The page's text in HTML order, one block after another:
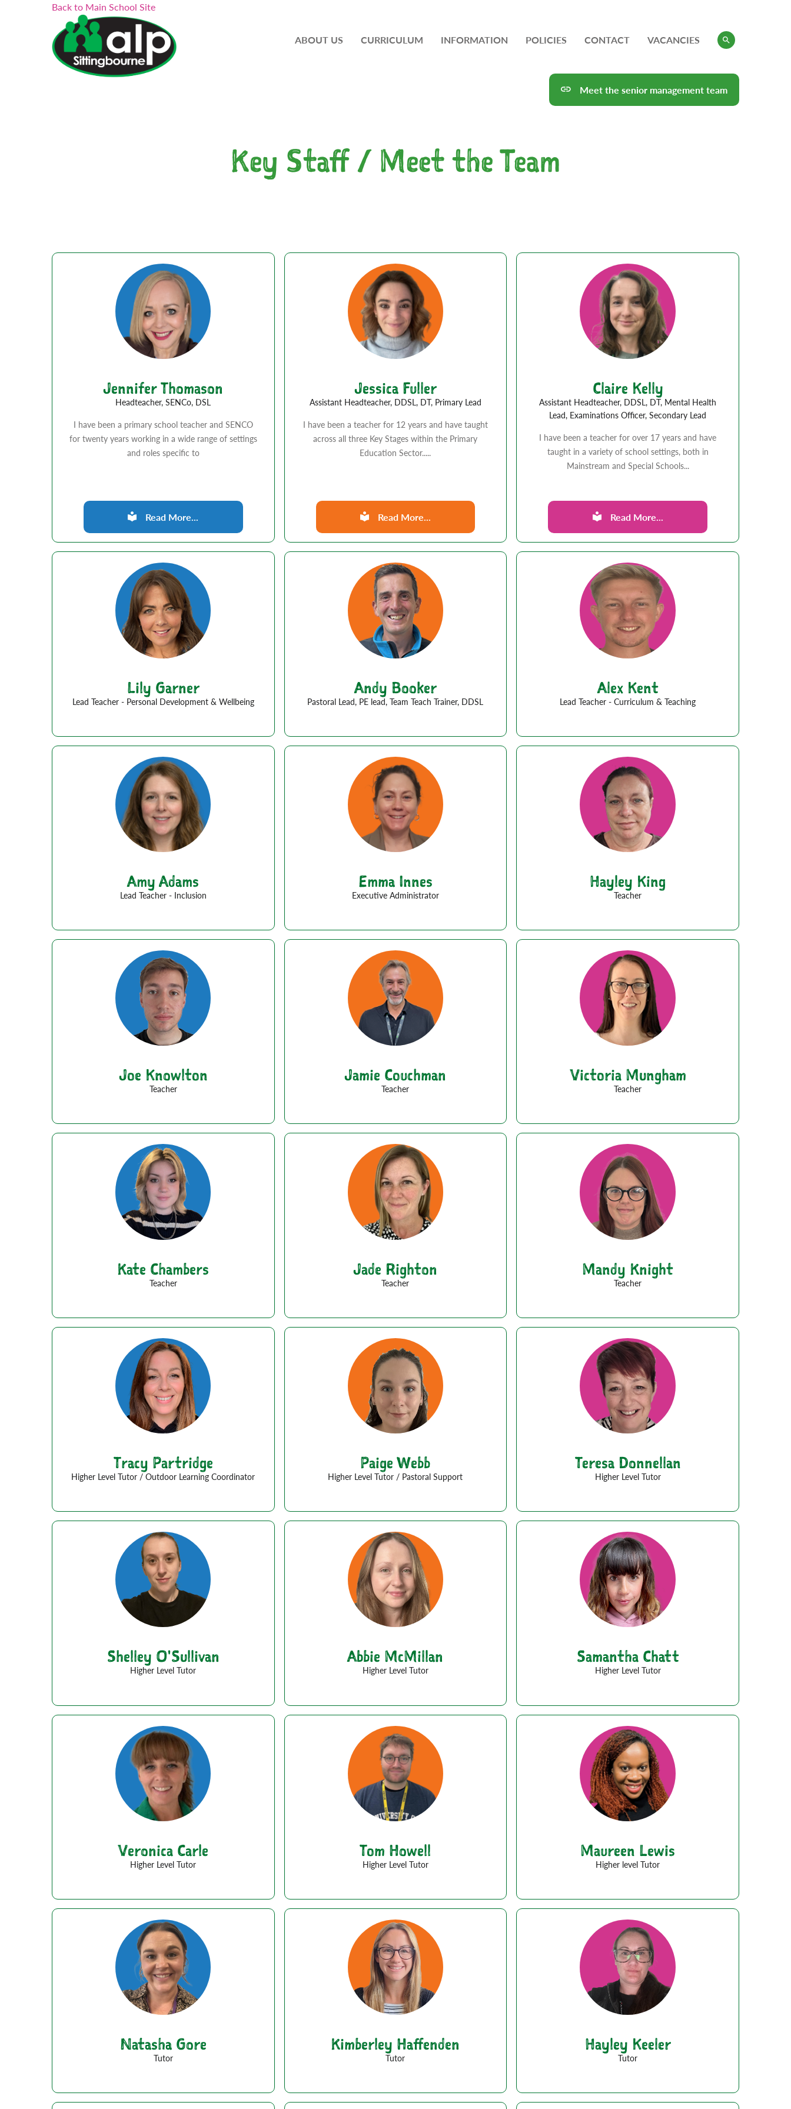
Back to Main School Site
ABOUT US CURRICULUM INFORMATION POLICIES CONTACT VACANCIES
Meet the senior management team
Key Staff / Meet the Team
Jennifer Thomason
Headteacher, SENCo, DSL
I have been a primary school teacher and SENCO
for twenty years working in a wide range of settings
and roles specific to
Read More...
Jessica Fuller
Assistant Headteacher, DDSL, DT, Primary Lead
I have been a teacher for 12 years and have taught
across all three Key Stages within the Primary
Education Sector.....
Read More...
Claire Kelly
Assistant Headteacher, DDSL, DT, Mental Health
Lead, Examinations Officer, Secondary Lead
I have been a teacher for over 17 years and have
taught in a variety of school settings, both in
Mainstream and Special Schools...
Read More...
Lily Garner
Lead Teacher - Personal Development & Wellbeing
Andy Booker
Pastoral Lead, PE lead, Team Teach Trainer, DDSL
Alex Kent
Lead Teacher - Curriculum & Teaching
Amy Adams
Lead Teacher - Inclusion
Emma Innes
Executive Administrator
Hayley King
Teacher
Joe Knowlton
Teacher
Jamie Couchman
Teacher
Victoria Mungham
Teacher
Kate Chambers
Teacher
Jade Righton
Teacher
Mandy Knight
Teacher
Tracy Partridge
Higher Level Tutor / Outdoor Learning Coordinator
Paige Webb
Higher Level Tutor / Pastoral Support
Teresa Donnellan
Higher Level Tutor
Shelley O'Sullivan
Higher Level Tutor
Abbie McMillan
Higher Level Tutor
Samantha Chatt
Higher Level Tutor
Veronica Carle
Higher Level Tutor
Tom Howell
Higher Level Tutor
Maureen Lewis
Higher level Tutor
Natasha Gore
Tutor
Kimberley Haffenden
Tutor
Hayley Keeler
Tutor
Search...